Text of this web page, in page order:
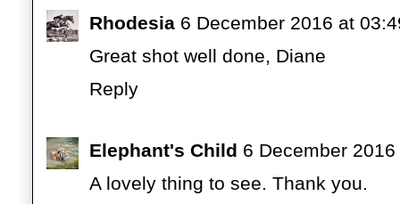
Rhodesia 6 December 2016 at
Great shot well done, Diane
Reply
Elephant's Child 6 December
A lovely thing to see. Thank you.